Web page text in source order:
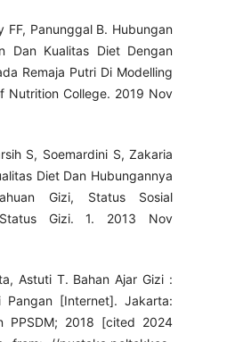
FF, Panunggal B. Hubungan
Dan Kualitas Diet Dengan
Remaja Putri Di Modelling
Nutrition College. 2019 Nov
S, Soemardini S, Zakaria
Diet Dan Hubungannya
Gizi, Status Sosial
Gizi. 1. 2013 Nov
Astuti T. Bahan Ajar Gizi :
Pangan [Internet]. Jakarta:
PPSDM; 2018 [cited 2024